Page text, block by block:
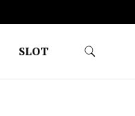
SLOT